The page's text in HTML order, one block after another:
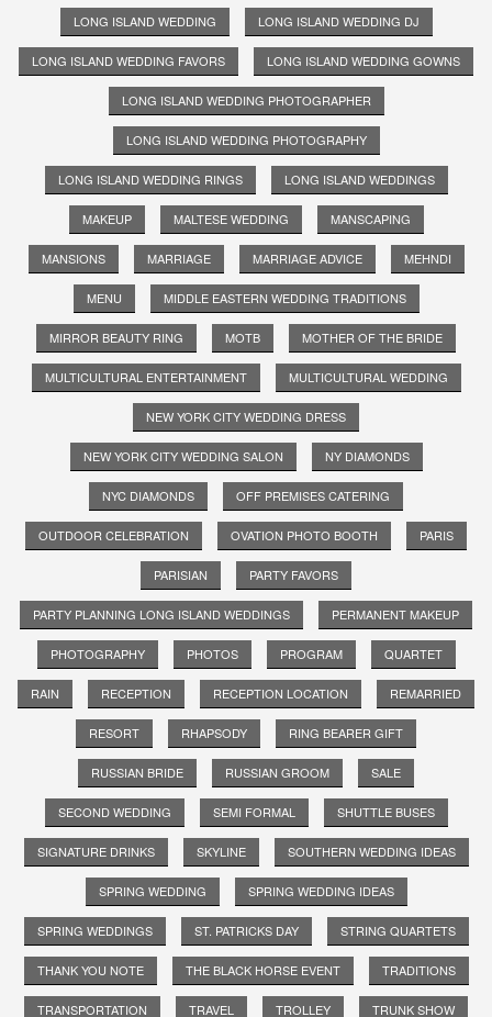
LONG ISLAND WEDDING LONG ISLAND WEDDING DJ
LONG ISLAND WEDDING FAVORS LONG ISLAND WEDDING GOWNS
LONG ISLAND WEDDING PHOTOGRAPHER
LONG ISLAND WEDDING PHOTOGRAPHY
LONG ISLAND WEDDING RINGS LONG ISLAND WEDDINGS
MAKEUP MALTESE WEDDING MANSCAPING
MANSIONS MARRIAGE MARRIAGE ADVICE MEHNDI
MENU MIDDLE EASTERN WEDDING TRADITIONS
MIRROR BEAUTY RING MOTB MOTHER OF THE BRIDE
MULTICULTURAL ENTERTAINMENT MULTICULTURAL WEDDING
NEW YORK CITY WEDDING DRESS
NEW YORK CITY WEDDING SALON NY DIAMONDS
NYC DIAMONDS OFF PREMISES CATERING
OUTDOOR CELEBRATION OVATION PHOTO BOOTH PARIS
PARISIAN PARTY FAVORS
PARTY PLANNING LONG ISLAND WEDDINGS PERMANENT MAKEUP
PHOTOGRAPHY PHOTOS PROGRAM QUARTET
RAIN RECEPTION RECEPTION LOCATION REMARRIED
RESORT RHAPSODY RING BEARER GIFT
RUSSIAN BRIDE RUSSIAN GROOM SALE
SECOND WEDDING SEMI FORMAL SHUTTLE BUSES
SIGNATURE DRINKS SKYLINE SOUTHERN WEDDING IDEAS
SPRING WEDDING SPRING WEDDING IDEAS
SPRING WEDDINGS ST. PATRICKS DAY STRING QUARTETS
THANK YOU NOTE THE BLACK HORSE EVENT TRADITIONS
TRANSPORTATION TRAVEL TROLLEY TRUNK SHOW